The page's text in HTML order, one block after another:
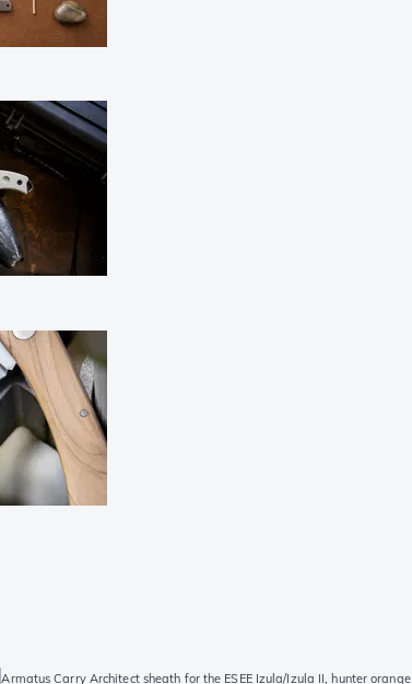
Armatus Carry Architect sheath for the ESEE Izula/Izula II, hunter orange